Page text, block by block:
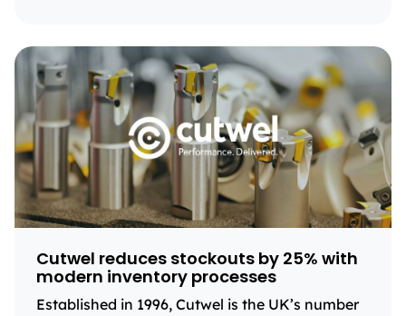
Cutwel reduces stockouts by 25% with
modern inventory processes
Established in 1996, Cutwel is the UK’s number